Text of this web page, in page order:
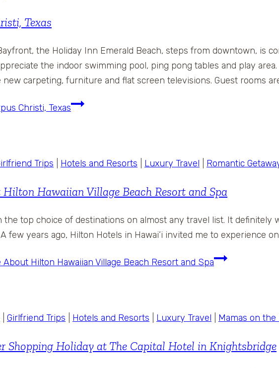
Texas
the Holiday Inn Emerald Beach, steps from downtown, is
the indoor swimming pool, ping pong tables and play
carpeting, furniture and flat screen televisions. Guest rooms
Christi, Texas
Trips Hotels and Resorts Luxury Travel Romantic
Hawaiian Village Beach Resort and Spa
the top choice of destinations on almost any travel list. It definitely
few years ago, Hilton Hotels in Hawai’i invited me to experience
About Hilton Hawaiian Village Beach Resort and Spa
Girlfriend Trips Hotels and Resorts Luxury Travel Mamas on the
Shopping Holiday at The Capital Hotel in Knightsbridge